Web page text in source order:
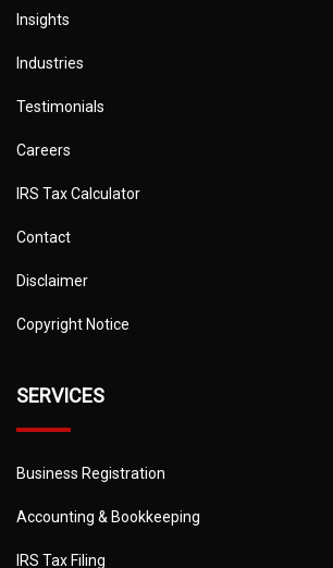
Insights
Industries
Testimonials
Careers
IRS Tax Calculator
Contact
Disclaimer
Copyright Notice
SERVICES
Business Registration
Accounting & Bookkeeping
IRS Tax Filing